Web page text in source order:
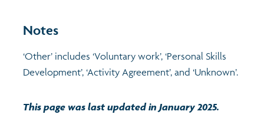
Notes
‘Other’ includes ‘Voluntary work’, ‘Personal Skills
Development’, ‘Activity Agreement’, and ‘Unknown’.
This page was last updated in January 2025.